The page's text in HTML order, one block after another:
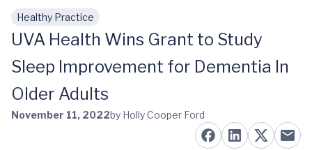
Skip to main content
Healthy Practice
UVA Health Wins Grant to Study
Sleep Improvement for Dementia In
Older Adults
November 11, 2022by Holly Cooper Ford